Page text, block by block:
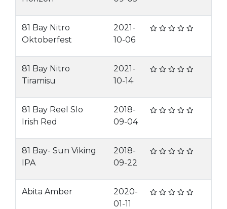
81 Bay Nitro
Oktoberfest
2021-
10-06
81 Bay Nitro
Tiramisu
2021-
10-14
81 Bay Reel Slo
Irish Red
2018-
09-04
81 Bay- Sun Viking
IPA
2018-
09-22
Abita Amber
2020-
01-11